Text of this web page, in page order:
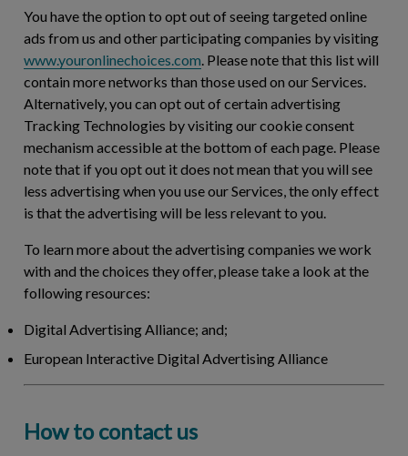
You have the option to opt out of seeing targeted online
ads from us and other participating companies by visiting
www.youronlinechoices.com. Please note that this list will
contain more networks than those used on our Services.
Alternatively, you can opt out of certain advertising
Tracking Technologies by visiting our cookie consent
mechanism accessible at the bottom of each page. Please
note that if you opt out it does not mean that you will see
less advertising when you use our Services, the only effect
is that the advertising will be less relevant to you.
To learn more about the advertising companies we work
with and the choices they offer, please take a look at the
following resources:
Digital Advertising Alliance; and;
European Interactive Digital Advertising Alliance
How to contact us